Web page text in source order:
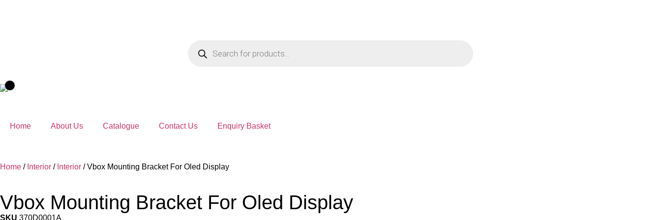
Home About Us Catalogue Contact Us Enquiry Basket
Home / Interior / Interior / Vbox Mounting Bracket For Oled Display
Vbox Mounting Bracket For Oled Display
SKU 370D0001A